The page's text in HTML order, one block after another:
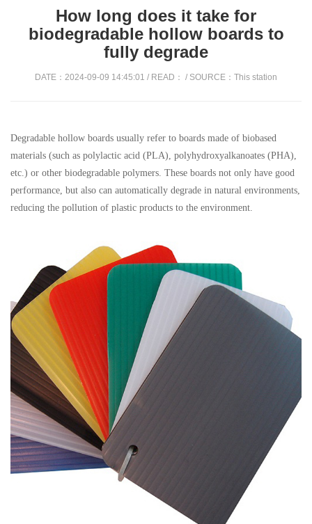
How long does it take for
biodegradable hollow boards to
fully degrade
DATE：2024-09-09 14:45:01 / READ： / SOURCE：This station
Degradable hollow boards usually refer to boards made of biobased
materials (such as polylactic acid (PLA), polyhydroxyalkanoates (PHA),
etc.) or other biodegradable polymers. These boards not only have good
performance, but also can automatically degrade in natural environments,
reducing the pollution of plastic products to the environment.